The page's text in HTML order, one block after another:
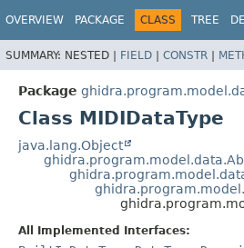
OVERVIEW PACKAGE CLASS TREE
SUMMARY: NESTED | FIELD | CONSTR |
Package
Class MIDIDataType
java.lang.Object
All Implemented Interfaces: